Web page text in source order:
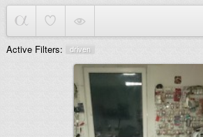
Active Filters: driven